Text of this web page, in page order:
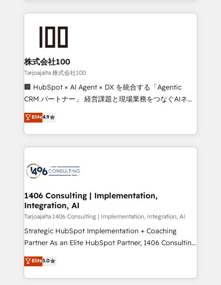
help businesses grow through technology, creativity,
end solutions that integrate CRM, AI automation,
inbound and loop marketing, content, and digital
creativity. Our multicultural team works in Spanish,
Portuguese, and English to design scalable strategies
that drive measurable growth. 🌎 Highlights: • 10+
Platform Migration Excellence. • Top 3 Partner of the
Year LATAM 2022, 2023, 2024, 2025. • Partner of the
business with HubSpot? Let Cebra’s experts help
you grow faster, smarter, and with impact.
株式会社100
Tarjoajalta 株式会社100
🏢 HubSpot × AI Agent × DX を統合する「Agentic
CRM パートナー」 経営課題と現場業務をつなぐAIネイ
ティブ・エージェンシーとして、HubSpot Eliteの実装
力で顧客フロント業務を再設計します。 💡 100inc は何
をする会社か？ HubSpotを共通基盤に、AIエージェン
トを組み込んだ顧客フロント業務（マーケティング・営
ィブ・エージェンシーです。事業部・グループ会社・部
を、CRMを軸とした全社共通基盤に再構築します。意
思決定者・PMO・現場担当者に並走します。 1️⃣
HubSpot導入・活用支援 顧客データの一元化から、
GTMの見える化・自動化まで。全Hub統合運用、デー
タ品質設計、グループ横断のCRM統合に対応します。
の一部をAIが自律実行する組織への移行を設計・実装。
Breeze・Claude等をHubSpotと連携させ、役割定義・
Elite4.9
1406 Consulting | Implementation,
Integration, AI
Tarjoajalta 1406 Consulting | Implementation, Integration, AI
Strategic HubSpot Implementation + Coaching
Partner As an Elite HubSpot Partner, 1406 Consulting
helps mid-market revenue teams transform how
they sell, market, and serve. We don't just build your
HubSpot—we teach your team to own it, then stay
Elite5.0